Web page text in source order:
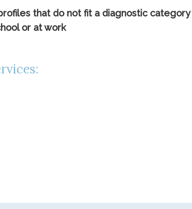
that do not fit a diagnostic category
or at work